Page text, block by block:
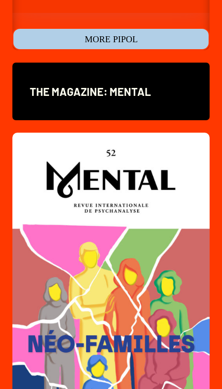
MORE PIPOL
THE MAGAZINE: MENTAL